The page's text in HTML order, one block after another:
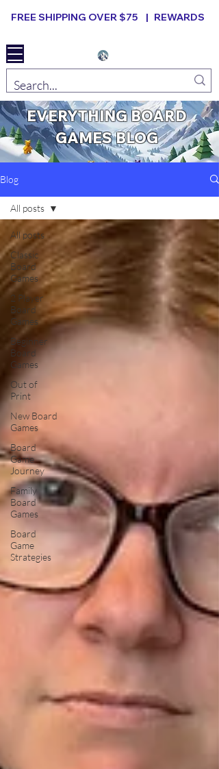
FREE SHIPPING OVER $75 | REWARDS
Elevated B ard Games
EVERYTHING BOARD
GAMES BLOG
Blog
All posts
Classic
Board
Games
2 Player
Board
Games
Beginner
Board
Games
Out of
Print
New Board
Games
Board
Game
Journey
Family
Board
Games
Board
Game
Strategies
All posts